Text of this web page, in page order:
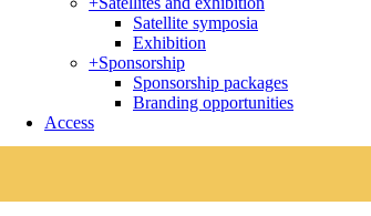
Satellite symposia
Exhibition
+Sponsorship
Sponsorship packages
Branding opportunities
Access